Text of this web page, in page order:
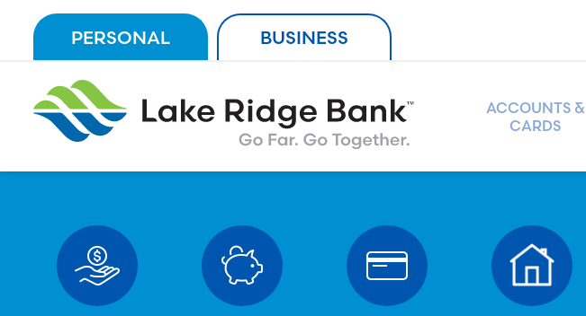
content
PERSONAL BUSINESS
ACCOUNTS &
CARDS